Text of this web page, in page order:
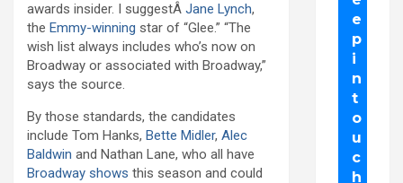
awards insider. I suggestÂ Jane Lynch,
the Emmy-winning star of “Glee.” “The
wish list always includes who’s now on
Broadway or associated with Broadway,”
says the source.
By those standards, the candidates
include Tom Hanks, Bette Midler, Alec
Baldwin and Nathan Lane, who all have
Broadway shows this season and could